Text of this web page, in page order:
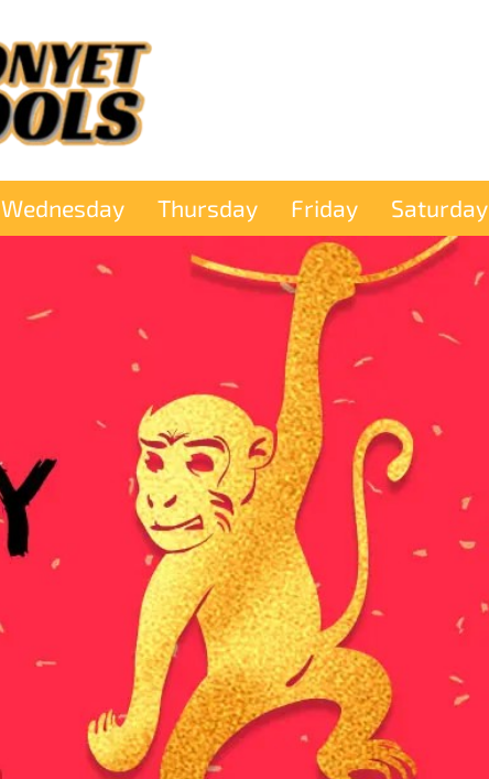
Wednesday Thursday Friday Saturday